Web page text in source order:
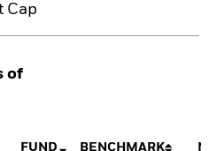
Cap
of
FUND BENCHMARK